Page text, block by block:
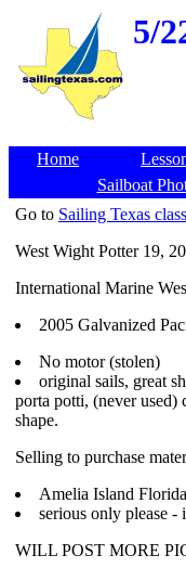
5/
Home
Sailboat
Go to Sailing Texas
West Wight Potter 19,
International Marine
2005 Galvanized
No motor (stolen)
original sails, great
porta potti, (never used)
shape.
Selling to purchase
Amelia Island Florida
serious only please
WILL POST MORE